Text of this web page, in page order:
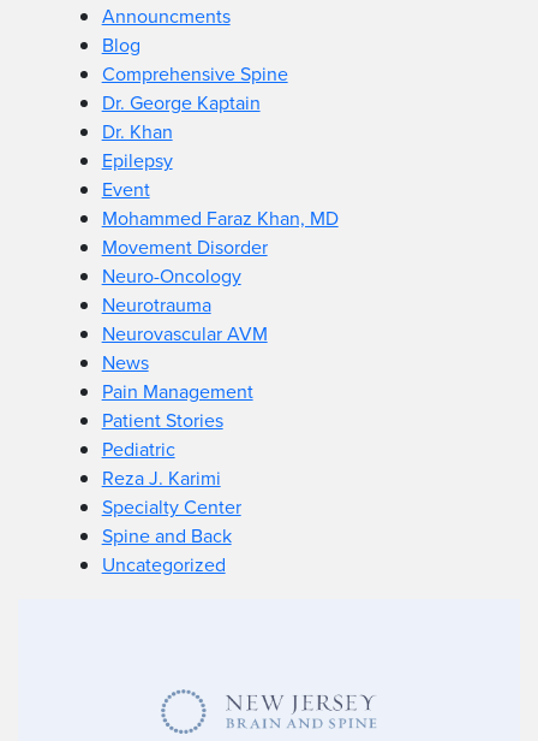
Announcments
Blog
Comprehensive Spine
Dr. George Kaptain
Dr. Khan
Epilepsy
Event
Mohammed Faraz Khan, MD
Movement Disorder
Neuro-Oncology
Neurotrauma
Neurovascular AVM
News
Pain Management
Patient Stories
Pediatric
Reza J. Karimi
Specialty Center
Spine and Back
Uncategorized